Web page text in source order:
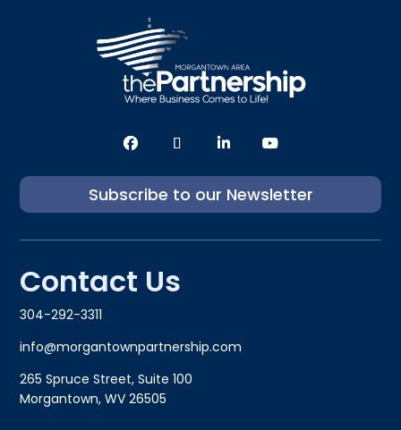
Subscribe to our Newsletter
Contact Us
304-292-3311
info@morgantownpartnership.com
265 Spruce Street, Suite 100
Morgantown, WV 26505